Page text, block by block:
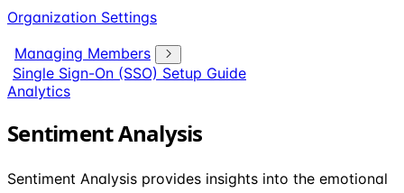
Organization Settings
Managing Members
Single Sign-On (SSO) Setup Guide
Analytics
Sentiment Analysis
Sentiment Analysis provides insights into the emotional